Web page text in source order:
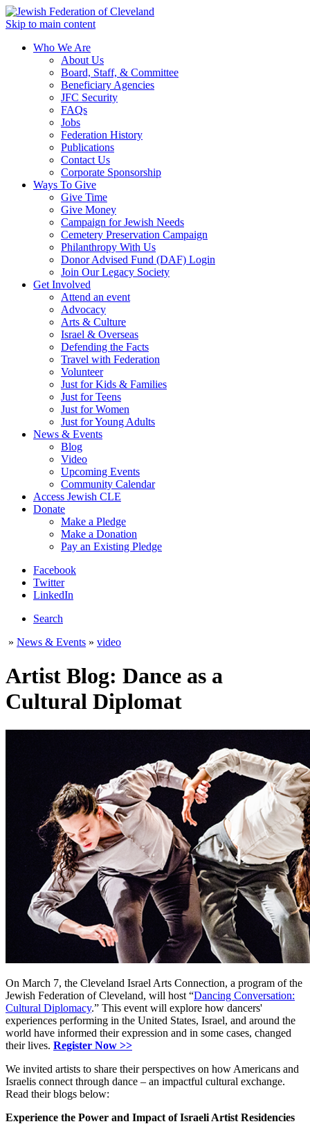
Skip to main content
Who We Are
About Us
Board, Staff, & Committee
Beneficiary Agencies
JFC Security
FAQs
Jobs
Federation History
Publications
Contact Us
Corporate Sponsorship
Ways To Give
Give Time
Give Money
Campaign for Jewish Needs
Cemetery Preservation Campaign
Philanthropy With Us
Donor Advised Fund (DAF) Login
Join Our Legacy Society
Get Involved
Attend an event
Advocacy
Arts & Culture
Israel & Overseas
Defending the Facts
Travel with Federation
Volunteer
Just for Kids & Families
Just for Teens
Just for Women
Just for Young Adults
News & Events
Blog
Video
Upcoming Events
Community Calendar
Access Jewish CLE
Donate
Make a Pledge
Make a Donation
Pay an Existing Pledge
Facebook
Twitter
LinkedIn
Search
» News & Events » video
Artist Blog: Dance as a
Cultural Diplomat
On March 7, the Cleveland Israel Arts Connection, a program of the
Jewish Federation of Cleveland, will host “Dancing Conversation:
Cultural Diplomacy.” This event will explore how dancers'
experiences performing in the United States, Israel, and around the
world have informed their expression and in some cases, changed
their lives. Register Now >>
We invited artists to share their perspectives on how Americans and
Israelis connect through dance – an impactful cultural exchange.
Read their blogs below:
Experience the Power and Impact of Israeli Artist Residencies